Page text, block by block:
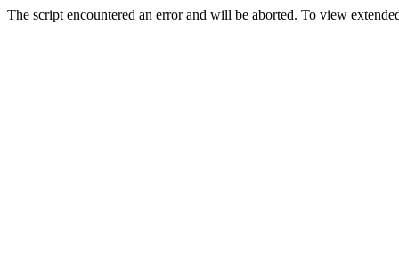
The script encountered an error and will be aborted. To view